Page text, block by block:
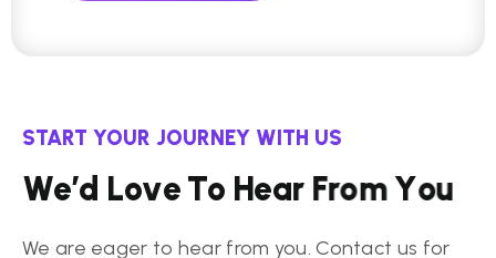
START YOUR JOURNEY WITH US
We’d LoveTo Hear From You
We are eager to hear from you. Contact us for